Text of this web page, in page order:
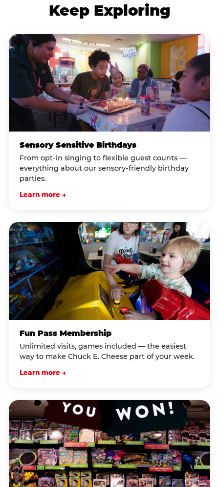
Keep Exploring
Sensory Sensitive Birthdays
From opt-in singing to flexible guest counts —
everything about our sensory-friendly birthday
parties.
Learn more →
Fun Pass Membership
Unlimited visits, games included — the easiest
way to make Chuck E. Cheese part of your week.
Learn more →